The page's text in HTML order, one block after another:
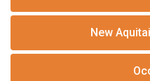
New